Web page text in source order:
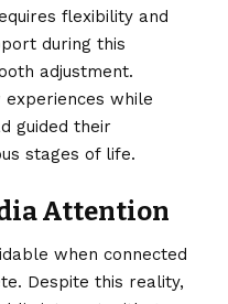
flexibility and
during this
adjustment.
while
guided their
stages of life.
Attention
when connected
Despite this reality,